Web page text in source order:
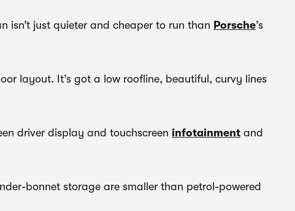
isn’t just quieter and cheaper to run than Porsche’s
layout. It’s got a low roofline, beautiful, curvy lines
driver display and touchscreen infotainment and
bonnet storage are smaller than petrol-powered